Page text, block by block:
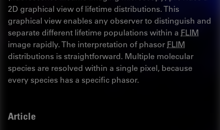
2D graphical view of lifetime distributions. This
graphical view enables any observer to distinguish and
separate different lifetime populations within a FLIM
image rapidly. The interpretation of phasor FLIM
distributions is straightforward. Multiple molecular
species are resolved within a single pixel, because
every species has a specific phasor.
Article